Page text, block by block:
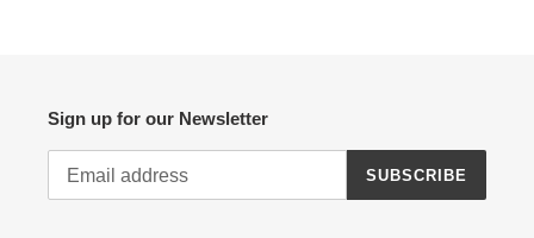
Sign up for our Newsletter
SUBSCRIBE